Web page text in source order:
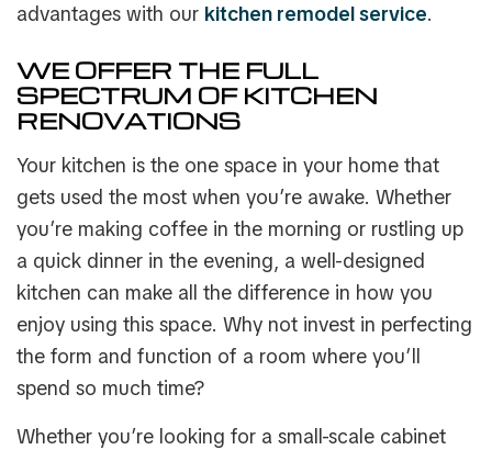
advantages with our kitchen remodel service.
WE OFFER THE FULL
SPECTRUM OF KITCHEN
RENOVATIONS
Your kitchen is the one space in your home that
gets used the most when you’re awake. Whether
you’re making coffee in the morning or rustling up
a quick dinner in the evening, a well-designed
kitchen can make all the difference in how you
enjoy using this space. Why not invest in perfecting
the form and function of a room where you’ll
spend so much time?
Whether you’re looking for a small-scale cabinet